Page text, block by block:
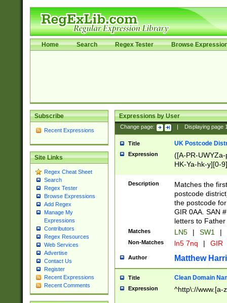
Home Search Regex Tester Browse
Subscribe
Recent Expressions
Site Links
Regex Cheat Sheet
Search
Regex Tester
Browse Expressions
Add Regex
Manage My
Expressions
Contributors
Regex Resources
Web Services
Advertise
Contact Us
Register
Recent Expressions
Recent Comments
Expressions by User
Change page: Displaying page
Title UK Postcode
Expression
([A-PR-
HK-Ya-hk-y][0-
[A-HJKS-UWa-
Description
Matches the
postcode
the postcode
GIR 0AA. SAN
letters to
Matches LN5 | SW1 |
Non-Matches ln5 7nq | GIR
Author Matthew
Title Clean Domain
Expression ^http\://www.[a-